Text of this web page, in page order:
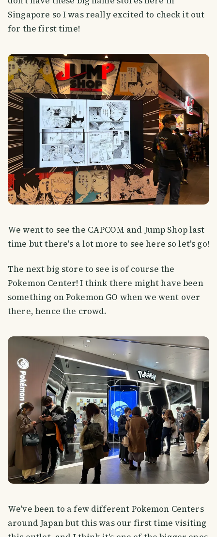
Singapore so I was really excited to check it out
for the first time!
We went to see the CAPCOM and Jump Shop last
time but there's a lot more to see here so let's go!
The next big store to see is of course the
Pokemon Center! I think there might have been
something on Pokemon GO when we went over
there, hence the crowd.
We've been to a few different Pokemon Centers
around Japan but this was our first time visiting